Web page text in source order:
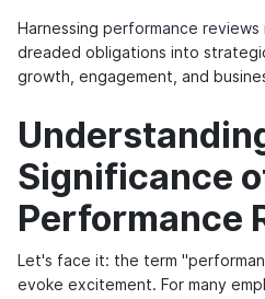
Harnessing performance reviews
dreaded obligations into
growth, engagement, and
Significance
Performance
Let's face it: the term
evoke excitement. For many